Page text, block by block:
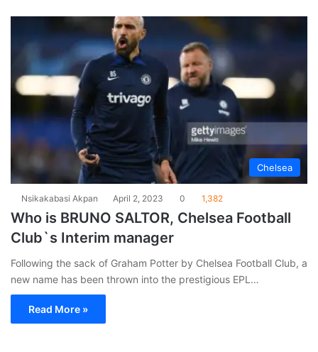
Chelsea
Nsikakabasi Akpan April 2, 2023 0 1,382
Who is BRUNO SALTOR, Chelsea Football
Club`s Interim manager
Following the sack of Graham Potter by Chelsea Football Club, a
new name has been thrown into the prestigious EPL…
Read More »